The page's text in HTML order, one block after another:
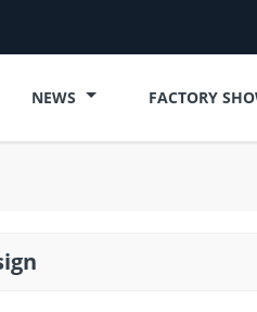
NEWS FACTORY